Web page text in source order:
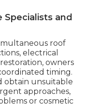
and
roof
electrical
owners
timing.
obtain unsuitable
approaches,
or cosmetic